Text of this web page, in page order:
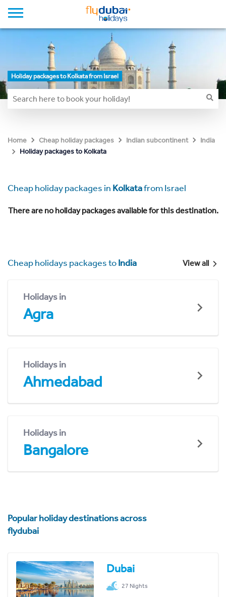
Holiday packages to Kolkata from Israel
Home Cheap holiday packages Indian subcontinent
India
Holiday packages to Kolkata
Cheap holiday packages in Kolkatafrom Israel
There are no holiday packages available for this destination.
Cheap holidays packages toIndia View all
Holidays in
Agra
Holidays in
Ahmedabad
Holidays in
Bangalore
Popular holiday destinations across
flydubai
Dubai
27 Nights